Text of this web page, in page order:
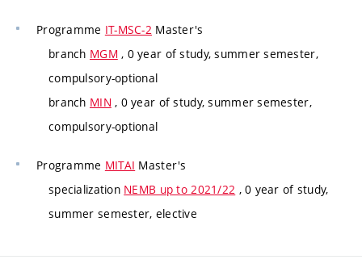
Programme IT-MSC-2 Master's
branch MGM , 0 year of study, summer semester,
compulsory-optional
branch MIN , 0 year of study, summer semester,
compulsory-optional
Programme MITAI Master's
specialization NEMB up to 2021/22 , 0 year of study,
summer semester, elective